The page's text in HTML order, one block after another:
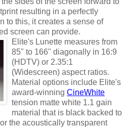
resulting in a perfectly
to this, it creates a sense of
screen can provide.
Elite's Lunette measures from
85" to 166" diagonally in 16:9
(HDTV) or 2.35:1
(Widescreen) aspect ratios.
Material options include Elite's
award-winning CineWhite
tension matte white 1.1 gain
material that is black backed to
the acoustically transparent